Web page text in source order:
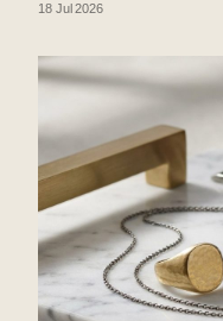
18 Jul 2026